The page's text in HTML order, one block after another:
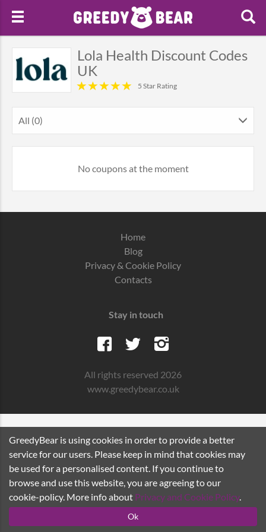
Lola Health Discount Codes
UK
5 Star Rating
All (0)
No coupons at the moment
Home
Blog
Privacy & Cookie Policy
Contacts
Stay in touch
All rights reserved 2026
www.greedybear.co.uk
GreedyBear is using cookies in order to provide a better
service for our users. Please keep in mind that cookies may
be used for a personalised content. If you continue to
browse and use this website, you are agreeing to our
cookie-policy. More info about Privacy and Cookie Policy.
Ok